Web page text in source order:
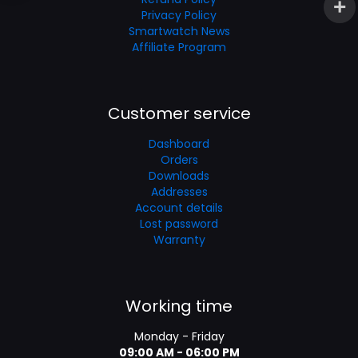
Privacy Policy
Smartwatch News
Affiliate Program
Customer service
Dashboard
Orders
Downloads
Addresses
Account details
Lost password
Warranty
Working time
Monday - Friday
09:00 AM - 06:00 PM